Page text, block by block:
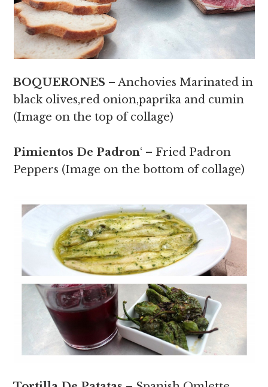
BOQUERONES – Anchovies Marinated in
black olives,red onion,paprika and cumin
(Image on the top of collage)
Pimientos De Padron‘ – Fried Padron
Peppers (Image on the bottom of collage)